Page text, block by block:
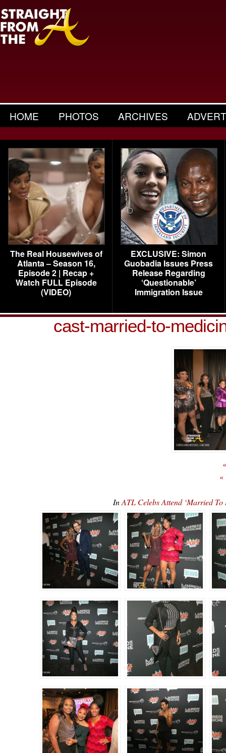
HOME PHOTOS ARCHIVES
The Real Housewives of
Atlanta – Season 16,
Episode 2 | Recap +
Watch FULL Episode
(VIDEO)
EXCLUSIVE: Simon
Guobadia Issues Press
Release Regarding
‘Questionable’
Immigration Issue
cast-married-to-
«
InATL Celebs Attend ‘Married